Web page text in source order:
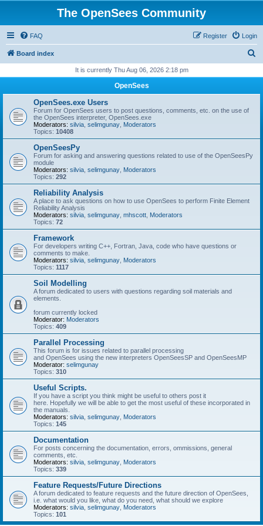
The OpenSees Community
FAQ Login
Register
Board index
r
It is currently Thu Aug 06, 2026 2:18 pm
OpenSees
OpenSees.exe Users
Forum for OpenSees users to post questions, comments, etc. on the use of
the OpenSees interpreter, OpenSees.exe
Moderators: silvia selimgunay Moderators
Topics: 10408
OpenSeesPy
Forum for asking and answering questions related to use of the OpenSeesPy
module
Moderators: silvia selimgunay Moderators
Topics: 292
Reliability Analysis
A place to ask questions on how to use OpenSees to perform Finite Element
Reliability Analysis
Moderators: silvia selimgunay mhscott Moderators
Topics: 72
Framework
For developers writing C++, Fortran, Java, code who have questions or
comments to make.
Moderators: silvia selimgunay Moderators
Topics: 1117
Soil Modelling
A forum dedicated to users with questions regarding soil materials and
elements.
forum currently locked
Moderator: Moderators
Topics: 409
Parallel Processing
This forum is for issues related to parallel processing
and OpenSees using the new interpreters OpenSeesSP and OpenSeesMP
Moderator: selimgunay
Topics: 310
Useful Scripts.
If you have a script you think might be useful to others post it
here. Hopefully we will be able to get the most useful of these incorporated in
the manuals.
Moderators: silvia selimgunay Moderators
Topics: 145
Documentation
For posts concerning the documentation, errors, ommissions, general
comments, etc.
Moderators: silvia selimgunay Moderators
Topics: 339
Feature Requests/Future Directions
A forum dedicated to feature requests and the future direction of OpenSees,
i.e. what would you like, what do you need, what should we explore
Moderators: silvia selimgunay Moderators
Topics: 101